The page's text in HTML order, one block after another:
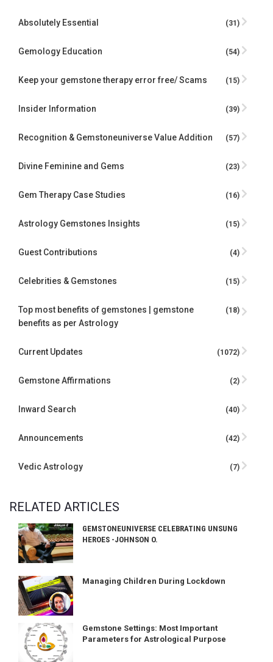
Absolutely Essential (31)
Gemology Education (54)
Keep your gemstone therapy error free/ Scams (15)
Insider Information (39)
Recognition & Gemstoneuniverse Value Addition (57)
Divine Feminine and Gems (23)
Gem Therapy Case Studies (16)
Astrology Gemstones Insights (15)
Guest Contributions (4)
Celebrities & Gemstones (15)
Top most benefits of gemstones | gemstone
benefits as per Astrology
(18)
Current Updates (1072)
Gemstone Affirmations (2)
Inward Search (40)
Announcements (42)
Vedic Astrology (7)
RELATED ARTICLES
GEMSTONEUNIVERSE CELEBRATING UNSUNG
HEROES -JOHNSON O.
Managing Children During Lockdown
Gemstone Settings: Most Important
Parameters for Astrological Purpose